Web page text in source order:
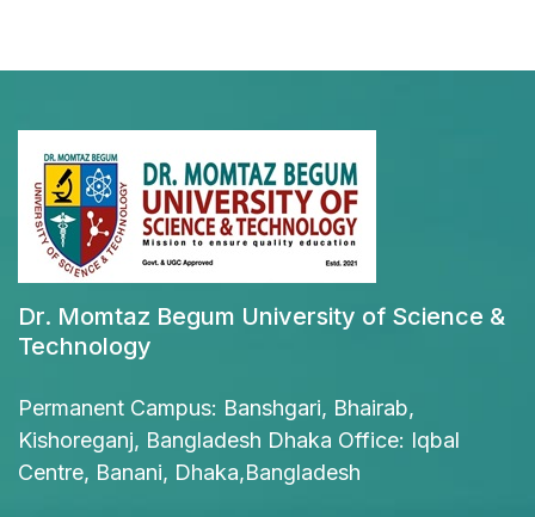
Dr. Momtaz Begum University of Science &
Technology
Permanent Campus: Banshgari, Bhairab,
Kishoreganj, Bangladesh Dhaka Office: Iqbal
Centre, Banani, Dhaka,Bangladesh